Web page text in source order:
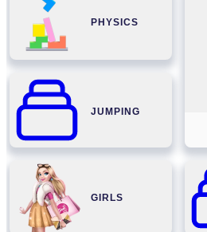
PHYSICS
JUMPING
GIRLS